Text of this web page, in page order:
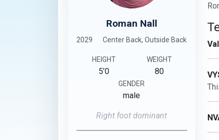
Roman Nall
2029 Center Back, Outside Back
HEIGHT
5’0
WEIGHT
80
GENDER
male
Right foot dominant